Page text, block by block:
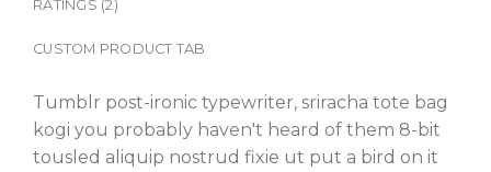
RATINGS (2)
CUSTOM PRODUCT TAB
Tumblr post-ironic typewriter, sriracha tote bag
kogi you probably haven't heard of them 8-bit
tousled aliquip nostrud fixie ut put a bird on it